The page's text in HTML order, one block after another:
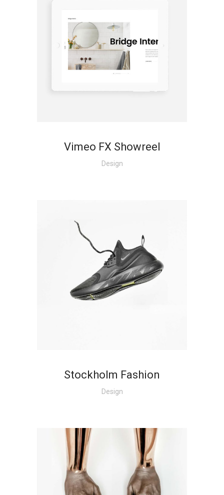
Vimeo FX Showreel
Design
Stockholm Fashion
Design